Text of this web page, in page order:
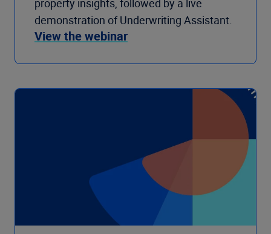
property insights, followed by a live
demonstration of Underwriting Assistant.
View the webinar